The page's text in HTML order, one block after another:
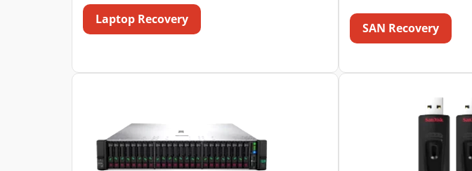
Laptop Recovery
SAN Recovery